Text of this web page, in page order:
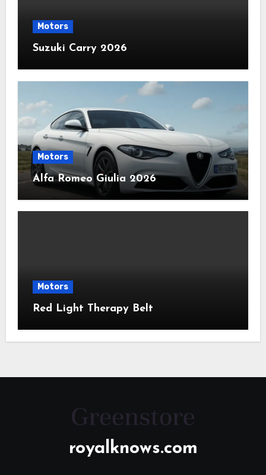
Motors
Suzuki Carry 2026
Motors
Alfa Romeo Giulia 2026
Motors
Red Light Therapy Belt
royalknows.com